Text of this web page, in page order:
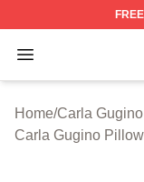
FREE
Open menu
Carla Gugino
Home/Carla
Carla Gugino